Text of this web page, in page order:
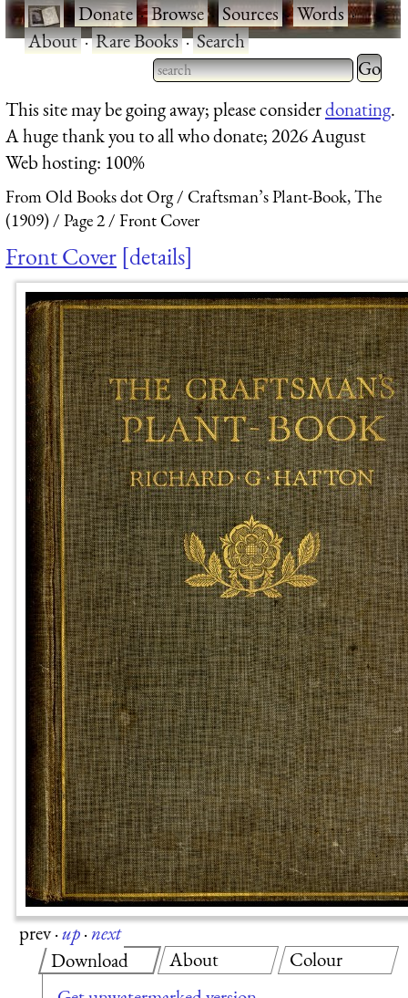
·Donate·Browse·Sources·Words·
About·Rare Books·Search
Type 2 or more characters
for results.
Type 2
for
This site may be going away; please considerdonating.
A huge thank you to all who donate; 2026 August
Web hosting: 100%
From Old Books dot Org
Craftsman’s Plant-Book, The
(1909)
Page 2 Front Cover
Front Cover details
prev·up·next
Download
About Colour